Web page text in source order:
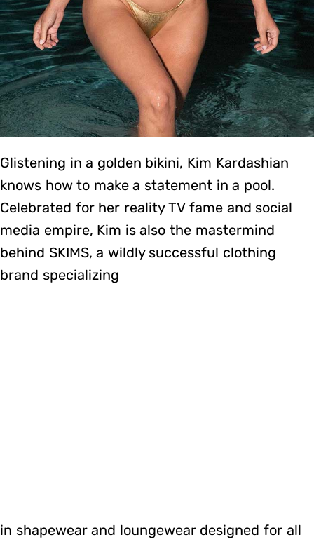
Glistening in a golden bikini, Kim Kardashian
knows how to make a statement in a pool.
Celebrated for her reality TV fame and social
media empire, Kim is also the mastermind
behind SKIMS, a wildly successful clothing
brand specializing
in shapewear and loungewear designed for all